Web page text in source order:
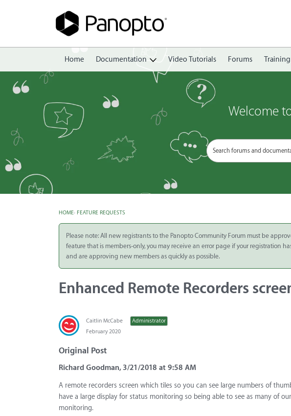
Home Documentation
Create
Share
Integrate
Panopto Cloud
Subscription
Video Tutorials Forums Training
Welcome
HOME› FEATURE REQUESTS
Please note: All new registrants to the Panopto Community Forum must be
feature that is members-only, you may receive an error page if your registration
and are approving new members as quickly as possible.
Enhanced Remote Recorders
Caitlin McCabe
Administrator
February 2020
Original Post
Richard Goodman, 3/21/2018 at 9:58 AM
A remote recorders screen which tiles so you can see large numbers of
have a large display for status monitoring so being able to see as many of
monitoring.